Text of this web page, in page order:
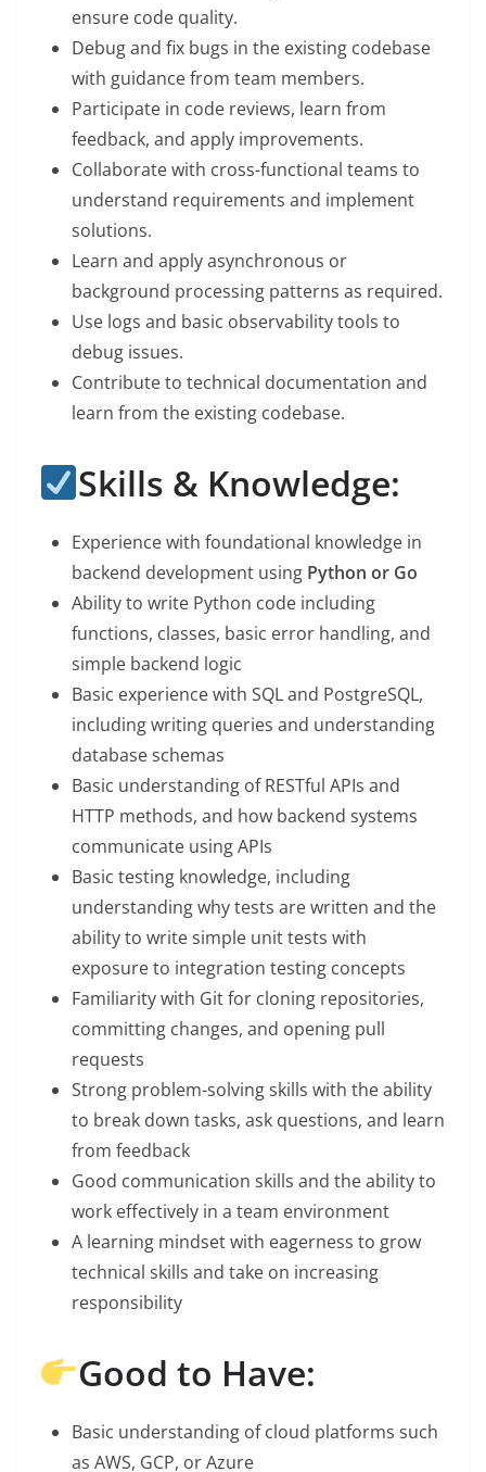
ensure code quality.
Debug and fix bugs in the existing codebase
with guidance from team members.
Participate in code reviews, learn from
feedback, and apply improvements.
Collaborate with cross-functional teams to
understand requirements and implement
solutions.
Learn and apply asynchronous or
background processing patterns as required.
Use logs and basic observability tools to
debug issues.
Contribute to technical documentation and
learn from the existing codebase.
Skills & Knowledge:
Experience with foundational knowledge in
backend development using Python or Go
Ability to write Python code including
functions, classes, basic error handling, and
simple backend logic
Basic experience with SQL and PostgreSQL,
including writing queries and understanding
database schemas
Basic understanding of RESTful APIs and
HTTP methods, and how backend systems
communicate using APIs
Basic testing knowledge, including
understanding why tests are written and the
ability to write simple unit tests with
exposure to integration testing concepts
Familiarity with Git for cloning repositories,
committing changes, and opening pull
requests
Strong problem-solving skills with the ability
to break down tasks, ask questions, and learn
from feedback
Good communication skills and the ability to
work effectively in a team environment
A learning mindset with eagerness to grow
technical skills and take on increasing
responsibility
Good to Have:
Basic understanding of cloud platforms such
as AWS, GCP, or Azure